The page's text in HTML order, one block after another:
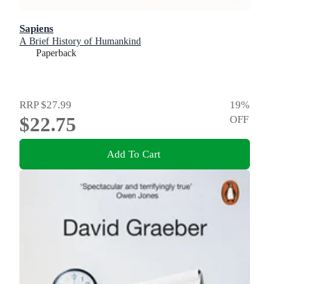
Sapiens
A Brief History of Humankind
Paperback
RRP$27.99
$22.75
19%
OFF
Add To Cart